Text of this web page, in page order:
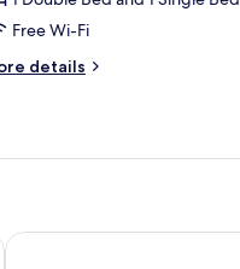
Free Wi-Fi
details
Manifest Boutique Hotel